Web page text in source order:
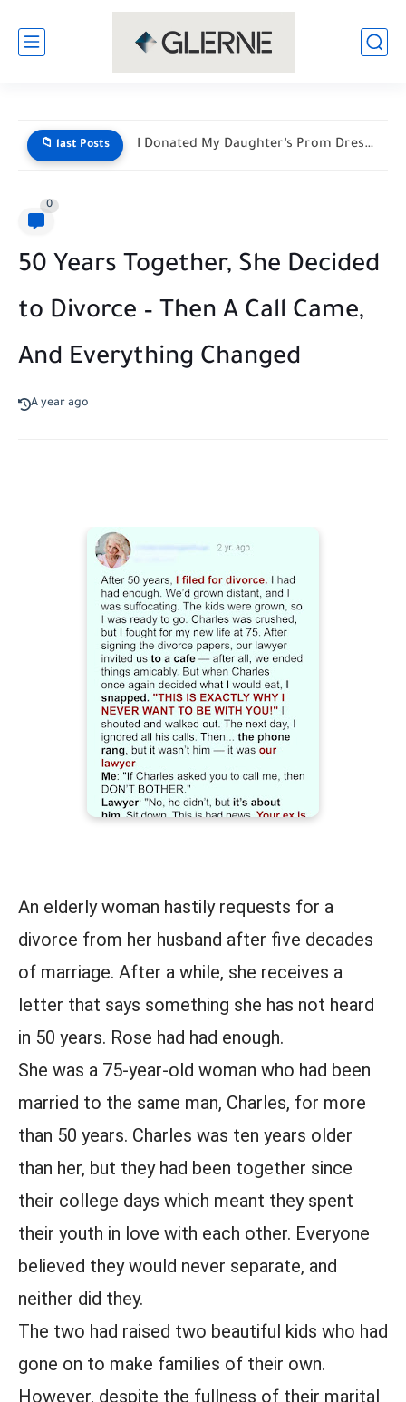
📁 last Posts I Donated My Daughter’s Prom Dress — Then a Black...
0
50 Years Together, She Decided
to Divorce – Then A Call Came,
And Everything Changed
A year ago
An elderly woman hastily requests for a
divorce from her husband after five decades
of marriage. After a while, she receives a
letter that says something she has not heard
in 50 years. Rose had had enough.
She was a 75-year-old woman who had been
married to the same man, Charles, for more
than 50 years. Charles was ten years older
than her, but they had been together since
their college days which meant they spent
their youth in love with each other. Everyone
believed they would never separate, and
neither did they.
The two had raised two beautiful kids who had
gone on to make families of their own.
However, despite the fullness of their marital